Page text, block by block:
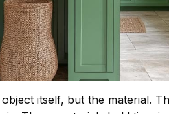
itself, but the material.